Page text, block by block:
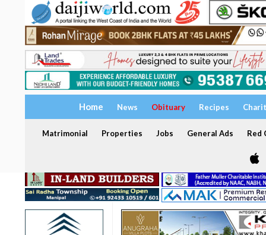
Home News Obituary Recipes
Matrimonial Properties Jobs General Ads Red